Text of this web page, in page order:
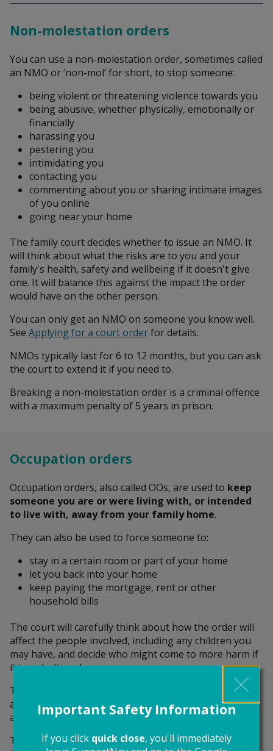
Important Safety Information
If you click quick close, you'll immediately
Non-molestation orders
You can use a non-molestation order, sometimes called
an NMO or ‘non-mol’ for short, to stop someone:
being violent or threatening violence towards you
being abusive, whether physically, emotionally or
financially
harassing you
pestering you
intimidating you
contacting you
commenting about you or sharing intimate images
of you online
going near your home
The family court decides whether to issue an NMO. It
will think about what the risks are to you and your
family's health, safety and wellbeing if it doesn't give
one. It will balance this against the impact the order
would have on the other person.
You can only get an NMO on someone you know well.
See Applying for a court orderfor details.
NMOs typically last for 6 to 12 months, but you can ask
the court to extend it if you need to.
Breaking a non-molestation order is a criminal offence
with a maximum penalty of 5 years in prison.
Occupation orders
Occupation orders, also called OOs, are used to keep
someone you are or were living with, or intended
to live with, away from your family home.
They can also be used to force someone to:
stay in a certain room or part of your home
let you back into your home
keep paying the mortgage, rent or other
household bills
The court will carefully think about how the order will
affect the people involved, including any children you
may have, and decide who might come to more harm if
it is or isn’t made.
They’ll consider your housing needs, money situation
and the safety and wellbeing of you and your children,
and the behaviour of both sides.
The court can add thepower of arrestto the order if